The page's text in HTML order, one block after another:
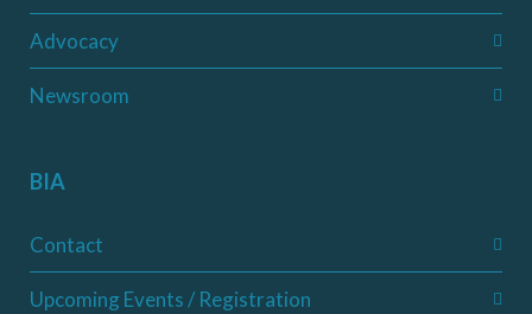
Advocacy
Newsroom
BIA
Contact
Upcoming Events / Registration